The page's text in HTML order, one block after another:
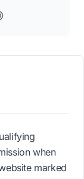
when
marked